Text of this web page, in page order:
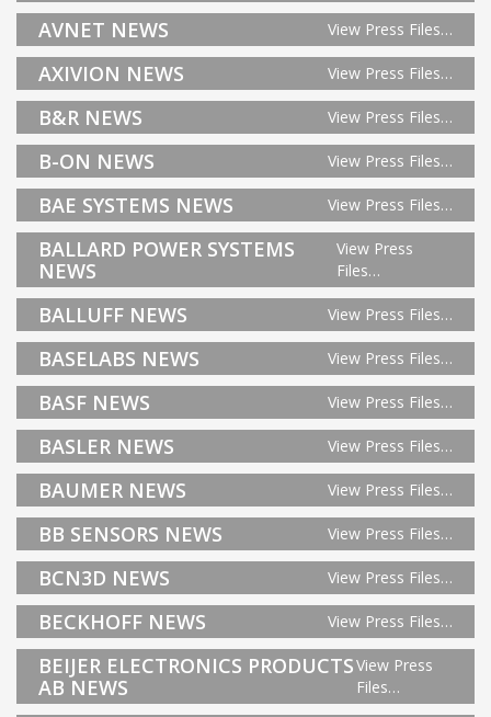
AVNET NEWS View Press Files…
AXIVION NEWS View Press Files…
B&R NEWS View Press Files…
B-ON NEWS View Press Files…
BAE SYSTEMS NEWS View Press Files…
BALLARD POWER SYSTEMS
NEWS
View Press
Files…
BALLUFF NEWS View Press Files…
BASELABS NEWS View Press Files…
BASF NEWS View Press Files…
BASLER NEWS View Press Files…
BAUMER NEWS View Press Files…
BB SENSORS NEWS View Press Files…
BCN3D NEWS View Press Files…
BECKHOFF NEWS View Press Files…
BEIJER ELECTRONICS PRODUCTS
AB NEWS
View Press
Files…